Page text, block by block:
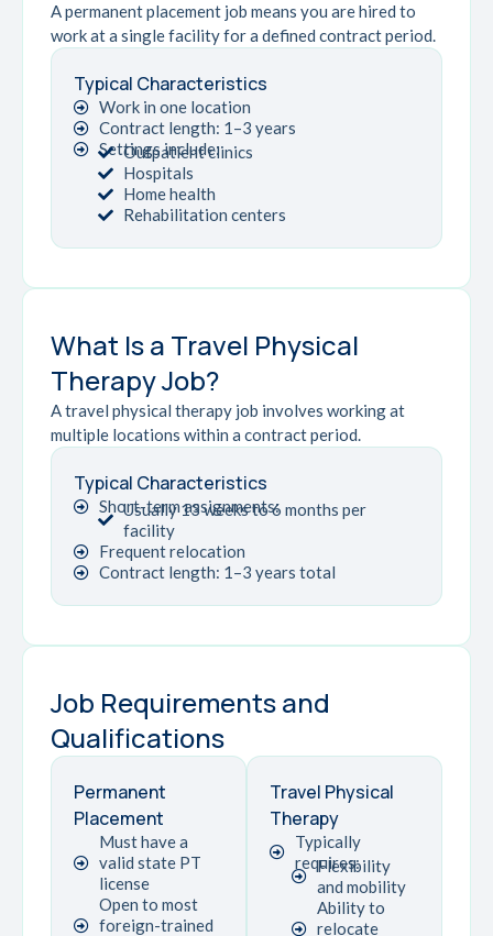
A permanent placement job means you are hired to
work at a single facility for a defined contract period.
Typical Characteristics
Work in one location
Contract length: 1–3 years
Settings include:
Outpatient clinics
Hospitals
Home health
Rehabilitation centers
What Is a Travel Physical
Therapy Job?
A travel physical therapy job involves working at
multiple locations within a contract period.
Typical Characteristics
Short-term assignments:
Usually 13 weeks to 6 months per
facility
Frequent relocation
Contract length: 1–3 years total
Job Requirements and
Qualifications
Permanent
Placement
Must have a
valid state PT
license
Open to most
foreign-trained
Travel Physical
Therapy
Typically
requires:
Flexibility
and mobility
Ability to
relocate